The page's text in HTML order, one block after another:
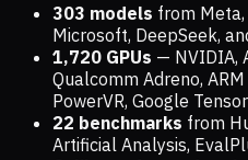
303 models from Meta,
Microsoft, DeepSeek,
1,720 GPUs — NVIDIA,
Qualcomm Adreno,
PowerVR, Google
22 benchmarks from
Artificial Analysis,